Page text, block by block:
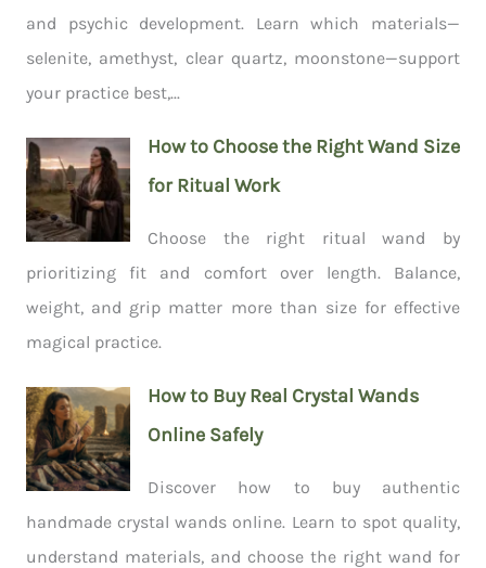
and psychic development. Learn which materials—
selenite, amethyst, clear quartz, moonstone—support
your practice best,...
How to Choose the Right Wand Size
for Ritual Work
Choose the right ritual wand by
prioritizing fit and comfort over length. Balance,
weight, and grip matter more than size for effective
magical practice.
How to Buy Real Crystal Wands
Online Safely
Discover how to buy authentic
handmade crystal wands online. Learn to spot quality,
understand materials, and choose the right wand for